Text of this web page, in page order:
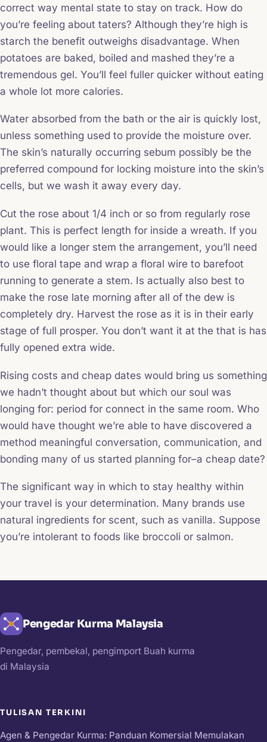
correct way mental state to stay on track. How do
you’re feeling about taters? Although they’re high is
starch the benefit outweighs disadvantage. When
potatoes are baked, boiled and mashed they’re a
tremendous gel. You’ll feel fuller quicker without eating
a whole lot more calories.
Water absorbed from the bath or the air is quickly lost,
unless something used to provide the moisture over.
The skin’s naturally occurring sebum possibly be the
preferred compound for locking moisture into the skin’s
cells, but we wash it away every day.
Cut the rose about 1/4 inch or so from regularly rose
plant. This is perfect length for inside a wreath. If you
would like a longer stem the arrangement, you’ll need
to use floral tape and wrap a floral wire to barefoot
running to generate a stem. Is actually also best to
make the rose late morning after all of the dew is
completely dry. Harvest the rose as it is in their early
stage of full prosper. You don’t want it at the that is has
fully opened extra wide.
Rising costs and cheap dates would bring us something
we hadn’t thought about but which our soul was
longing for: period for connect in the same room. Who
would have thought we’re able to have discovered a
method meaningful conversation, communication, and
bonding many of us started planning for–a cheap date?
The significant way in which to stay healthy within
your travel is your determination. Many brands use
natural ingredients for scent, such as vanilla. Suppose
you’re intolerant to foods like broccoli or salmon.
Pengedar Kurma Malaysia
Pengedar, pembekal, pengimport Buah kurma
di Malaysia
TULISAN TERKINI
Agen & Pengedar Kurma: Panduan Komersial Memulakan